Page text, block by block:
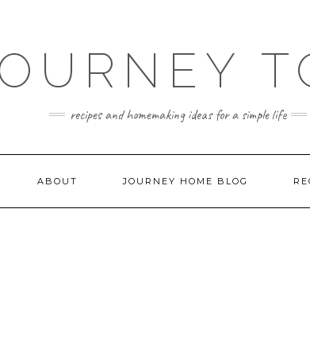
recipes and homemaking ideas for a simple life
ABOUT JOURNEY HOME BLOG